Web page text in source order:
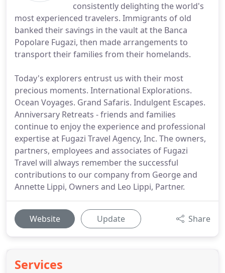
consistently delighting the world's
most experienced travelers. Immigrants of old
banked their savings in the vault at the Banca
Popolare Fugazi, then made arrangements to
transport their families from their homelands.
Today's explorers entrust us with their most
precious moments. International Explorations.
Ocean Voyages. Grand Safaris. Indulgent Escapes.
Anniversary Retreats - friends and families
continue to enjoy the experience and professional
expertise at Fugazi Travel Agency, Inc. The owners,
partners, employees and associates of Fugazi
Travel will always remember the successful
contributions to our company from George and
Annette Lippi, Owners and Leo Lippi, Partner.
Website Update Share
Services